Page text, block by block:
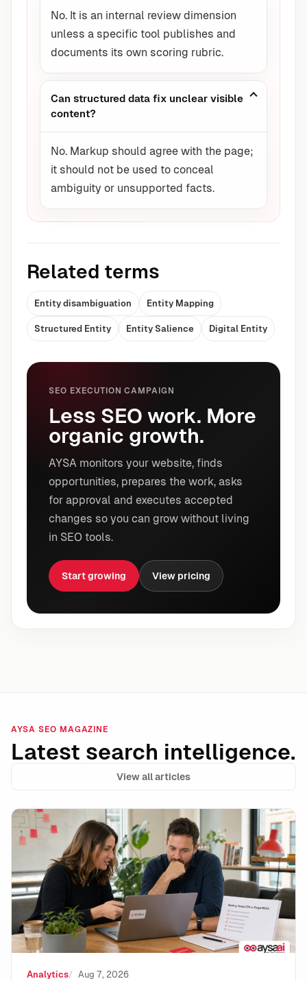
No. It is an internal review dimension
unless a specific tool publishes and
documents its own scoring rubric.
Can structured data fix unclear visible
content?
No. Markup should agree with the page;
it should not be used to conceal
ambiguity or unsupported facts.
Related terms
Entity disambiguation Entity Mapping
Structured Entity Entity Salience Digital Entity
SEO EXECUTION CAMPAIGN
Less SEO work. More
organic growth.
AYSA monitors your website, finds
opportunities, prepares the work, asks
for approval and executes accepted
changes so you can grow without living
in SEO tools.
Start growing View pricing
AYSA SEO MAGAZINE
Latest search intelligence.
View all articles
Google Ads Makes Target CPA and Target ROAS
Analytics Aug 7, 2026